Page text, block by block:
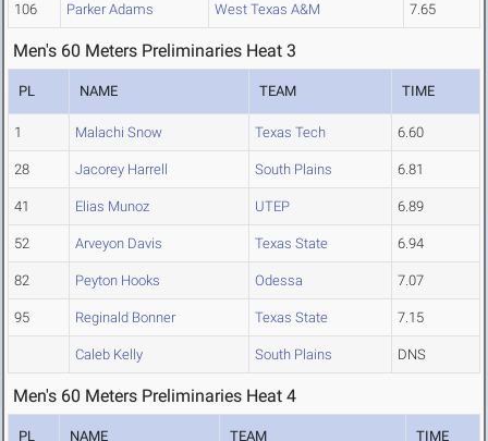
106 Parker Adams West Texas A&M 7.65
Men's 60 Meters Preliminaries Heat 3
PL NAME TEAM TIME
1 Malachi Snow Texas Tech 6.60
28 Jacorey Harrell South Plains 6.81
41 Elias Munoz UTEP 6.89
52 Arveyon Davis Texas State 6.94
82 Peyton Hooks Odessa 7.07
95 Reginald Bonner Texas State 7.15
Caleb Kelly South Plains DNS
Men's 60 Meters Preliminaries Heat 4
PL NAME TEAM TIME